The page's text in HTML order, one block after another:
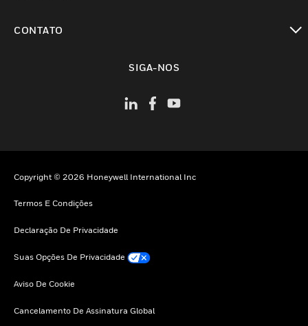
CONTATO
SIGA-NOS
Copyright © 2026 Honeywell International Inc
Termos E Condições
Declaração De Privacidade
Suas Opções De Privacidade
Aviso De Cookie
Cancelamento De Assinatura Global